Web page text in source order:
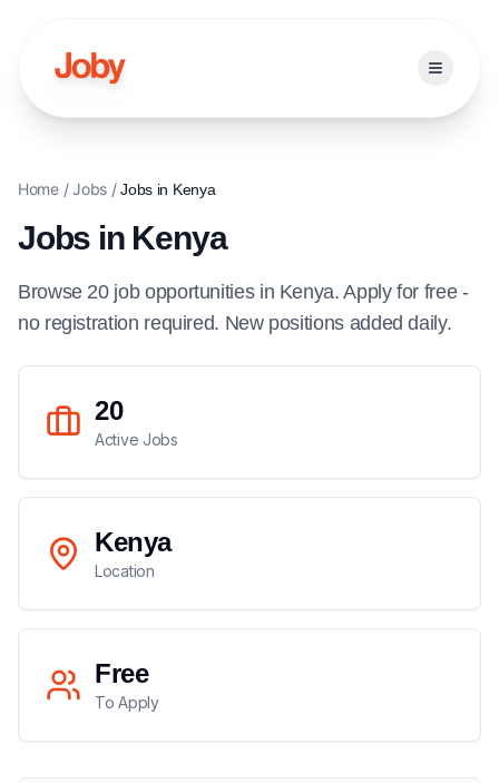
Open
Home/Jobs/Jobs in Kenya
Jobs in Kenya
Browse 20 job opportunitiesin Kenya. Apply for free -
no registration required. New positions added daily.
20
Active Jobs
Kenya
Location
Free
To Apply